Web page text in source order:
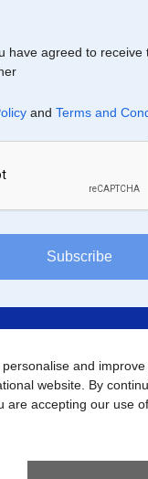
have agreed to receive
and Terms and
Subscribe
and
website. By
are accepting our use